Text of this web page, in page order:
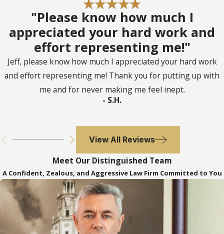
procurement which, when coupled with
a confidential relationship and
substantial benefit, create a
presumption of undue influence
In re Starr’s Estate 125 Fla. 536(Fla.
1935) – articulate elements of cause of
action for undue influence
will procured through undue influence
Stat. s. 732.5165.
To read more about undue influence, click
here.
Tortious Interference
"Please know how much I
appreciated your hard work and
effort representing me!"
Jeff, please know how much I appreciated your hard work
and effort representing me! Thank you for putting up with
me and for never making me feel inept.
- S.H.
View All Reviews
Meet Our Distinguished Team
A Confident, Zealous, and Aggressive Law Firm Committed to You